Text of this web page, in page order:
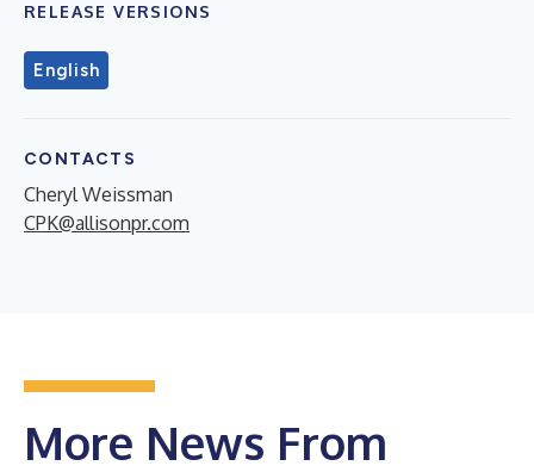
RELEASE VERSIONS
English
CONTACTS
Cheryl Weissman
CPK@allisonpr.com
More News From